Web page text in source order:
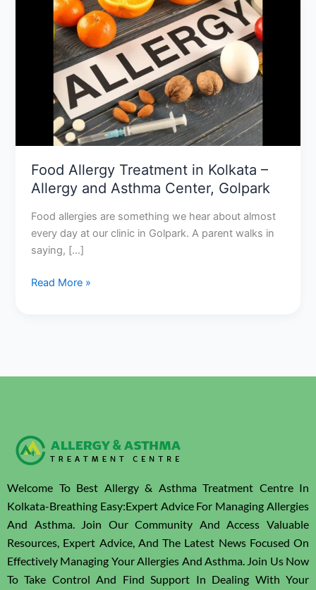
Food Allergy Treatment in Kolkata –
Allergy and Asthma Center, Golpark
Food allergies are something we hear about almost
every day at our clinic in Golpark. A parent walks in
saying, […]
Allergy
Treatment
Kolkata
Allergy
Asthma
Center,
Golpark
Read More »
Welcome To Best Allergy & Asthma Treatment Centre In
Kolkata-Breathing Easy:Expert Advice For Managing Allergies
And Asthma. Join Our Community And Access Valuable
Resources, Expert Advice, And The Latest News Focused On
Effectively Managing Your Allergies And Asthma. Join Us Now
To Take Control And Find Support In Dealing With Your